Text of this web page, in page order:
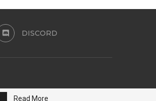
DISCORD
Read More